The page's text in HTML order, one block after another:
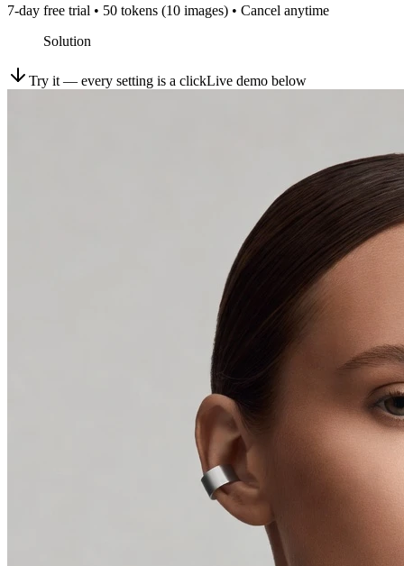
7-day free trial • 50 tokens (10 images) • Cancel anytime
Solution
Try it — every setting is a clickLive demo below